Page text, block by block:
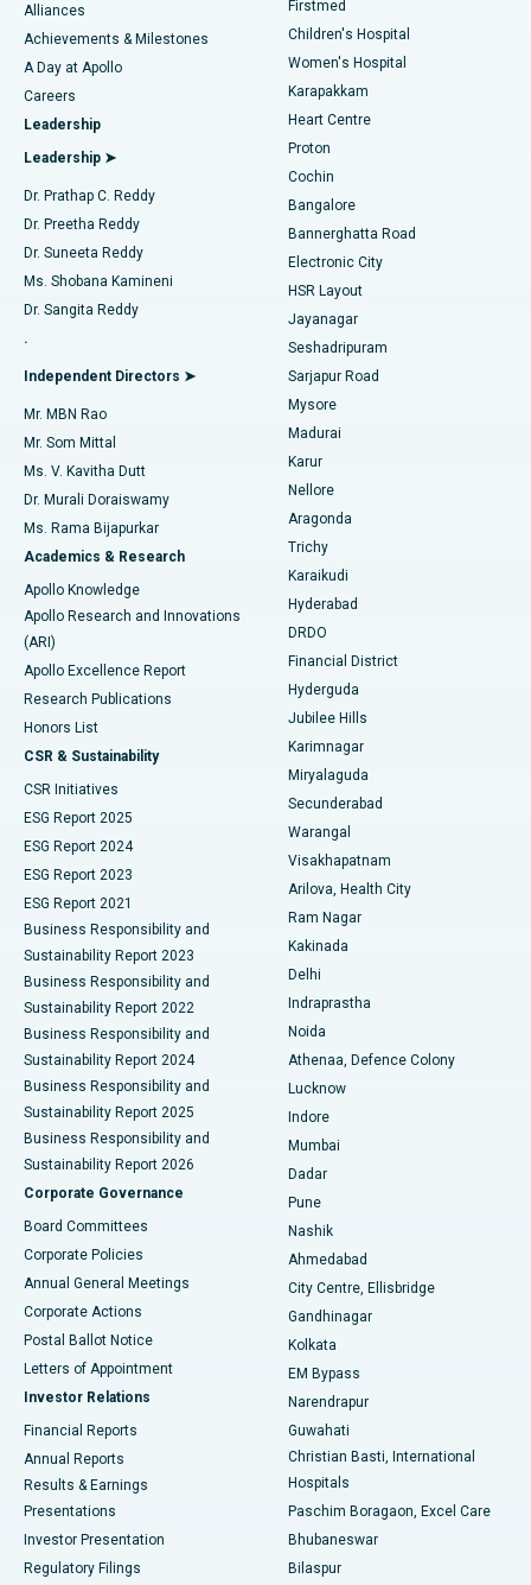
Find Dermatologist
Find Urologist
Find Diabetologist
Find Gynecologist
Find General Physician
Find Psychologist
Find General Surgeon
Best Hospital in Kovai Road, Karur
Best Hospital in Karapakkam, Chennai
Best Hospital in Arilova, Vizag
Best Hospital in Kanpur Road, Lucknow
Best Hospital in Sector-26, Noida
Best Hospital in Gandhinagar, Ahmedabad
Best Hospital in Aragonda, Andhra Pradesh
Best Hospital in Bannerghatta Road, Bangalore
Best Hospital in Unit-15, Bhubaneswar
Best Hospital in Seepat Road, Bilaspur
Best Hospital in Ellisbridge, Ahmedabad
Best Hospital in New Delhi
Best Hospital in DRDO, Hyderabad
Best Hospital in G S Road, Guwahati
Best Hospital in Hyderguda, Hyderabad
Best Hospital in Vijay Nagar, Indore
Best Hospital in Suryaraopeta Main Road, Kakinada
Best Hospital in Canal Circular Road, Kolkata
Best Hospital in CBD Belapur, Navi Mumbai
Best Hospital in Panchavati, Nashik
Best Hospital in secunderabad, Hyderabad
Best Hospital in Seshadripuram, Bangalore
Best Hospital in Waltair Main Road, Visakhapatnam
Best Hospital in Subhash Nagar Road, Karimnagar
Best Hospital in Managari, Karaikudi
Best Hospital in Arepally, Warangal
Best Hospital in Arera Colony, Bhopal
Best Hospital in Jayanagar, Bangalore
Best Hospital in KK Nagar, Madurai
Best Hospital in Sector-19, Rourkela
Best Hospital in Swargate, Pune
Best Women’s Cancer Hospital in South Delhi
Coronary Angiogram
Transcatheter Aortic Valve Replacement
MitraClip Valve Repair
Minimally Invasive Cardiac Surgery
Catheter Ablation
ACL Reconstruction Surgery
Reverse Shoulder Replacement
Endometrial Ablation
Uterine Artery Embolization
Ovarian Cystectomy
Breast Cancer Surgery
Brachytherapy
Colonoscopy
Polypectomy
Deep Brain Stimulation
Peritoneal Dialysis
Kidney Biopsy
Parathyroidectomy
Ceramic Total Knee Replacement
ERCP
Alliances
Achievements & Milestones
A Day at Apollo
Careers
Leadership
Leadership ➤
Dr. Prathap C. Reddy
Dr. Preetha Reddy
Dr. Suneeta Reddy
Ms. Shobana Kamineni
Dr. Sangita Reddy
.
Independent Directors ➤
Mr. MBN Rao
Mr. Som Mittal
Ms. V. Kavitha Dutt
Dr. Murali Doraiswamy
Ms. Rama Bijapurkar
Academics & Research
Apollo Knowledge
Apollo Research and Innovations
(ARI)
Apollo Excellence Report
Research Publications
Honors List
CSR & Sustainability
CSR Initiatives
ESG Report 2025
ESG Report 2024
ESG Report 2023
ESG Report 2021
Business Responsibility and
Sustainability Report 2023
Business Responsibility and
Sustainability Report 2022
Business Responsibility and
Sustainability Report 2024
Business Responsibility and
Sustainability Report 2025
Business Responsibility and
Sustainability Report 2026
Corporate Governance
Board Committees
Corporate Policies
Annual General Meetings
Corporate Actions
Postal Ballot Notice
Letters of Appointment
Investor Relations
Financial Reports
Annual Reports
Results & Earnings
Presentations
Investor Presentation
Regulatory Filings
Firstmed
Children's Hospital
Women's Hospital
Karapakkam
Heart Centre
Proton
Cochin
Bangalore
Bannerghatta Road
Electronic City
HSR Layout
Jayanagar
Seshadripuram
Sarjapur Road
Mysore
Madurai
Karur
Nellore
Aragonda
Trichy
Karaikudi
Hyderabad
DRDO
Financial District
Hyderguda
Jubilee Hills
Karimnagar
Miryalaguda
Secunderabad
Warangal
Visakhapatnam
Arilova, Health City
Ram Nagar
Kakinada
Delhi
Indraprastha
Noida
Athenaa, Defence Colony
Lucknow
Indore
Mumbai
Dadar
Pune
Nashik
Ahmedabad
City Centre, Ellisbridge
Gandhinagar
Kolkata
EM Bypass
Narendrapur
Guwahati
Christian Basti, International
Hospitals
Paschim Boragaon, Excel Care
Bhubaneswar
Bilaspur